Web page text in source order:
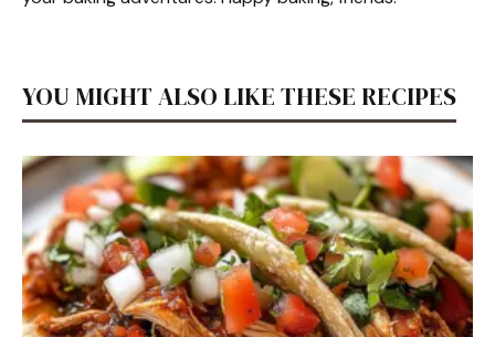
YOU MIGHT ALSO LIKE THESE RECIPES